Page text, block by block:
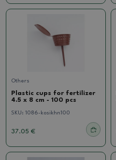
Others
Plastic cups for fertilizer
4.5 x 8 cm - 100 pcs
SKU: 1086-kosikhn100
37.05 €